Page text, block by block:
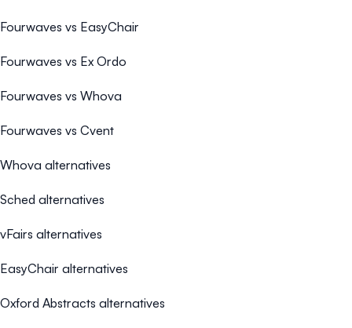
Fourwaves vs EasyChair
Fourwaves vs Ex Ordo
Fourwaves vs Whova
Fourwaves vs Cvent
Whova alternatives
Sched alternatives
vFairs alternatives
EasyChair alternatives
Oxford Abstracts alternatives